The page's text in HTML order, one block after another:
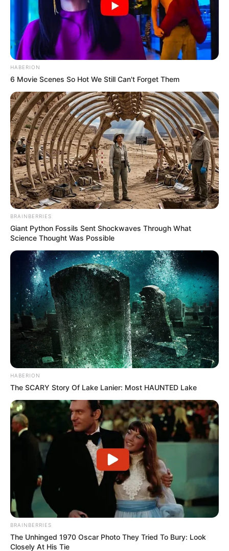
HABERION
6 Movie Scenes So Hot We Still Can't Forget Them
BRAINBERRIES
Giant Python Fossils Sent Shockwaves Through What
Science Thought Was Possible
HABERION
The SCARY Story Of Lake Lanier: Most HAUNTED Lake
BRAINBERRIES
The Unhinged 1970 Oscar Photo They Tried To Bury: Look
Closely At His Tie